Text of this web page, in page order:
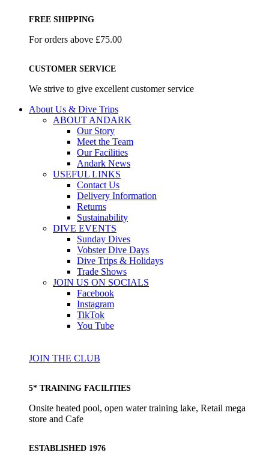
FREE SHIPPING
For orders above £75.00
CUSTOMER SERVICE
We strive to give excellent customer service
About Us & Dive Trips
ABOUT ANDARK
Our Story
Meet the Team
Our Facilities
Andark News
USEFUL LINKS
Contact Us
Delivery Information
Returns
Sustainability
DIVE EVENTS
Sunday Dives
Vobster Dive Days
Dive Trips & Holidays
Trade Shows
JOIN US ON SOCIALS
Facebook
Instagram
TikTok
You Tube
JOIN THE CLUB
5* TRAINING FACILITIES
Onsite heated pool, open water training lake, Retail mega
store and Cafe
ESTABLISHED 1976